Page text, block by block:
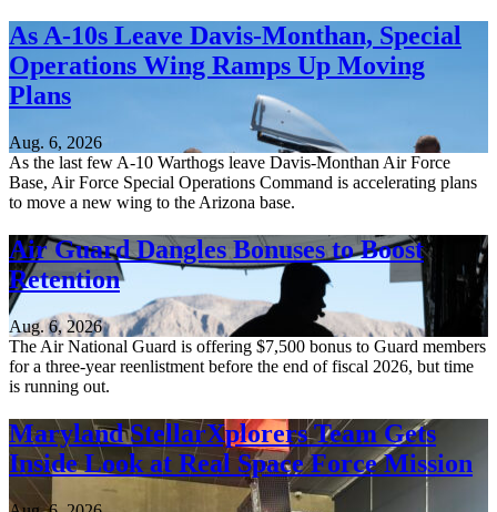
As A-10s Leave Davis-Monthan, Special
Operations Wing Ramps Up Moving
Plans
Aug. 6, 2026
As the last few A-10 Warthogs leave Davis-Monthan Air Force
Base, Air Force Special Operations Command is accelerating plans
to move a new wing to the Arizona base.
Air Guard Dangles Bonuses to Boost
Retention
Aug. 6, 2026
The Air National Guard is offering $7,500 bonus to Guard members
for a three-year reenlistment before the end of fiscal 2026, but time
is running out.
Maryland StellarXplorers Team Gets
Inside Look at Real Space Force Mission